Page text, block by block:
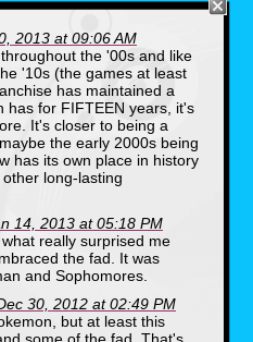
2013 at 09:06 AM
the '00s and like
'10s (the games at least
has maintained a
has for FIFTEEN years, it's
It's closer to being a
the early 2000s being
has its own place in history
long-lasting
14, 2013 at 05:18 PM
really surprised me
the fad. It was
and Sophomores.
30, 2012 at 02:49 PM
but at least this